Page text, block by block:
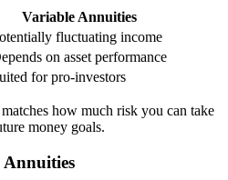
Variable Annuities
fluctuating income
on asset performance
for pro-investors
how much risk you can take
money goals.
Annuities